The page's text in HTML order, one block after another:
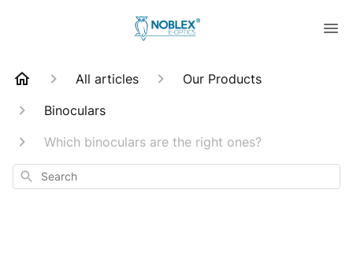
All articles
Our Products
Binoculars
Which binoculars are the right ones?
Search